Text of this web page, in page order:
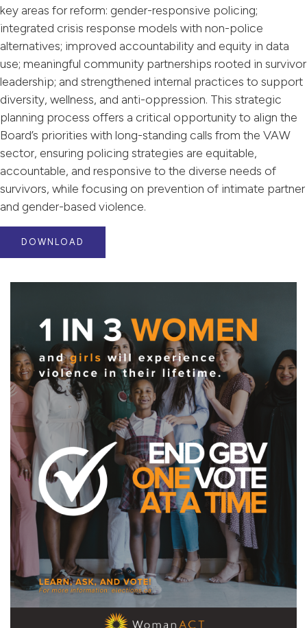
key areas for reform: gender-responsive policing;
integrated crisis response models with non-police
alternatives; improved accountability and equity in data
use; meaningful community partnerships rooted in survivor
leadership; and strengthened internal practices to support
diversity, wellness, and anti-oppression. This strategic
planning process offers a critical opportunity to align the
Board’s priorities with long-standing calls from the VAW
sector, ensuring policing strategies are equitable,
accountable, and responsive to the diverse needs of
survivors, while focusing on prevention of intimate partner
and gender-based violence.
DOWNLOAD